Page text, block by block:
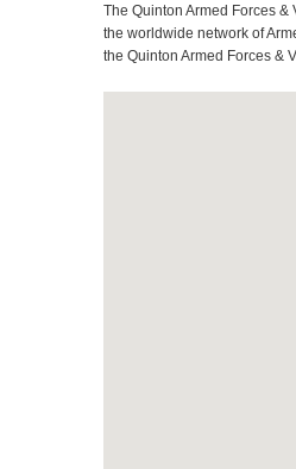
The Quinton Armed Forces &
the worldwide network of
the Quinton Armed Forces &